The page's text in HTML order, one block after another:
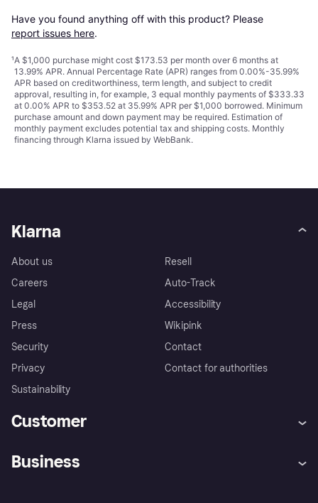
Have you found anything off with this product? Please
report issues here.
¹A $1,000 purchase might cost $173.53 per month over 6 months at
13.99% APR. Annual Percentage Rate (APR) ranges from 0.00%-35.99%
APR based on creditworthiness, term length, and subject to credit
approval, resulting in, for example, 3 equal monthly payments of $333.33
at 0.00% APR to $353.52 at 35.99% APR per $1,000 borrowed. Minimum
purchase amount and down payment may be required. Estimation of
monthly payment excludes potential tax and shipping costs. Monthly
financing through Klarna issued by WebBank.
Klarna
About us
Careers
Legal
Press
Security
Privacy
Sustainability
Resell
Auto-Track
Accessibility
Wikipink
Contact
Contact for authorities
Customer
Business